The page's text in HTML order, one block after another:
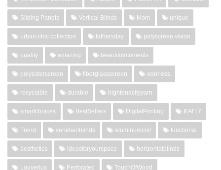
Sliding Panels Vertical Blinds Mom unique
urban-chic collection fathersday polyscreen vision
quality amazing beautifulmoments
polyesterscreen fiberglassscreen odorless
recyclable durable hightenacityyarn
smartchoices BestSellers DigitalPrinting IFAI'17
Trend venetianblinds aluminumcoil functional
aesthetics ideasforyourspace horizontalblinds
Louverlux Perforated TouchOfWood